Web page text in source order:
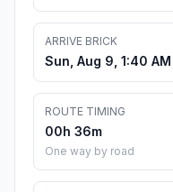
ARRIVE BRICK
Sun, Aug 9, 1:40 AM
ROUTE TIMING
00h 36m
One way by road